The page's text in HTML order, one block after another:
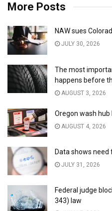
More Posts
NAW sues
JULY 30, 2026
The most
happens before
AUGUST 3, 2026
Oregon wash
AUGUST 4, 2026
Data shows
JULY 31, 2026
Federal judge
343) law